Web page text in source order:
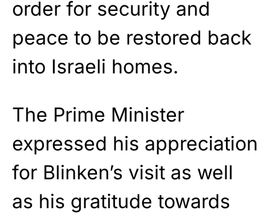
order for security and
peace to be restored back
into Israeli homes.
The Prime Minister
expressed his appreciation
for Blinken’s visit as well
as his gratitude towards